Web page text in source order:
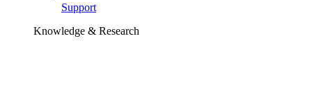
Support
Knowledge & Research